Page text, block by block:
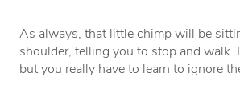
As always, that little chimp will be
shoulder, telling you to stop and walk.
but you really have to learn to ignore